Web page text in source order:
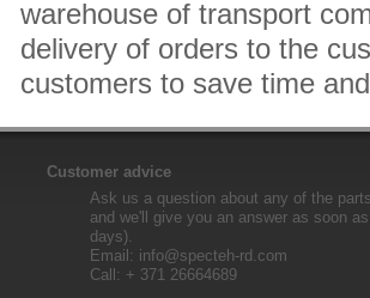
warehouse of transport
delivery of orders to the
customers to save time
Customer advice
Ask us a question about any of the
and we'll give you an answer as soon
days).
Email: info@specteh-rd.com
Call: + 371 26664689